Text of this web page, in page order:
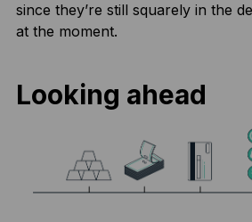
since they’re still squarely in the
at the moment.
Looking ahead